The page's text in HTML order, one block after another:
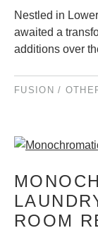
Nestled in
awaited a
additions over
FUSION /
ROOM